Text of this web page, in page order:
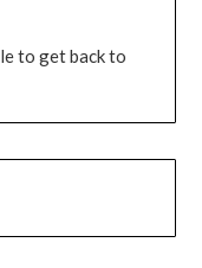
to get back to